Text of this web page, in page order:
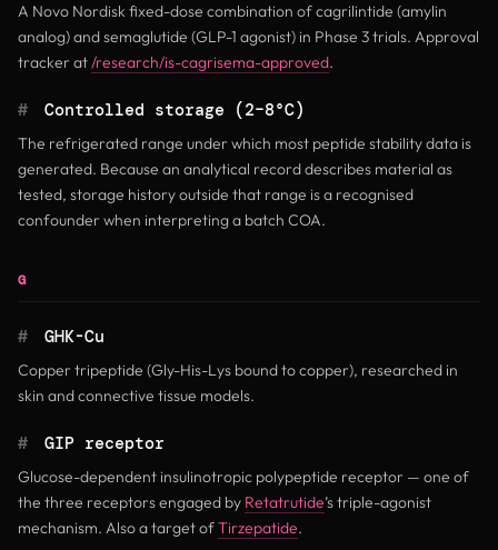
A Novo Nordisk fixed-dose combination of cagrilintide (amylin
analog) and semaglutide (GLP-1 agonist) in Phase 3 trials. Approval
tracker at/research/is-cagrisema-approved.
# Controlled storage (2–8°C)
The refrigerated range under which most peptide stability data is
generated. Because an analytical record describes material as
tested, storage history outside that range is a recognised
confounder when interpreting a batch COA.
G
# GHK-Cu
Copper tripeptide (Gly-His-Lys bound to copper), researched in
skin and connective tissue models.
# GIP receptor
Glucose-dependent insulinotropic polypeptide receptor — one of
the three receptors engaged by Retatrutide’s triple-agonist
mechanism. Also a target ofTirzepatide.